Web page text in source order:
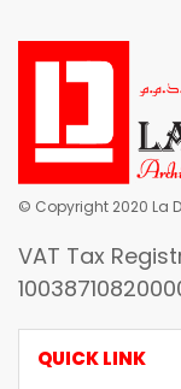
© Copyright 2020 La
VAT Tax
QUICK LINK